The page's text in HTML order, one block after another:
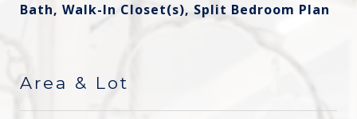
Bath, Walk-In Closet(s), Split Bedroom Plan
Area & Lot